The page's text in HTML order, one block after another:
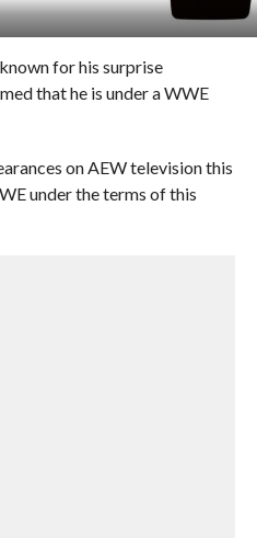
for his surprise
that he is under a WWE
on AEW television this
under the terms of this